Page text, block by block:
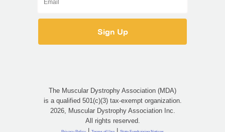
The Muscular Dystrophy Association (MDA)
is a qualified 501(c)(3) tax-exempt organization.
2026, Muscular Dystrophy Association Inc.
All rights reserved.